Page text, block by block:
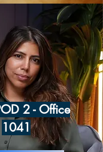
2 - Office
1041